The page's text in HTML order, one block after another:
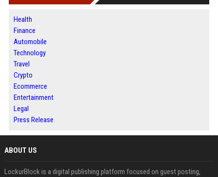
Health
Finance
Automobile
Technology
Travel
Crypto
Ecommerce
Entertainment
Legal
Press Release
ABOUT US
LockurBlock is a digital publishing platform focused on guest posting,